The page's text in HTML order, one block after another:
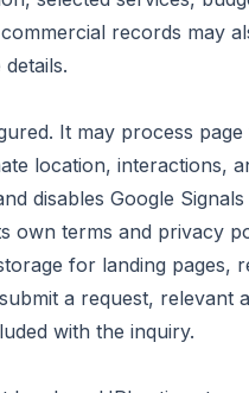
records may
It may process
location, interactions,
disables Google Signals
own terms and privacy
for landing pages,
a request, relevant
with the inquiry.